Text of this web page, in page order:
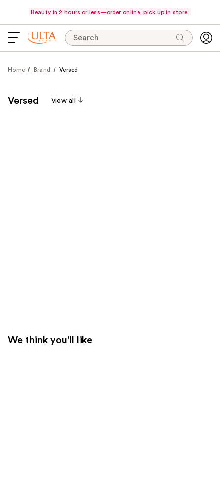
Beauty in 2 hours or less—order online, pick up in store.
Search
Home Brand Versed
Versed View all
We think you'll like